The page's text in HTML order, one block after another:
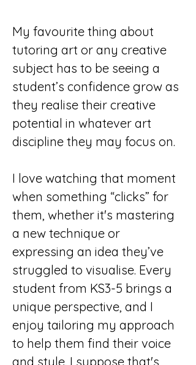
My favourite thing about
tutoring art or any creative
subject has to be seeing a
student’s confidence grow as
they realise their creative
potential in whatever art
discipline they may focus on.
I love watching that moment
when something “clicks” for
them, whether it's mastering
a new technique or
expressing an idea they’ve
struggled to visualise. Every
student from KS3-5 brings a
unique perspective, and I
enjoy tailoring my approach
to help them find their voice
and style. I suppose that's